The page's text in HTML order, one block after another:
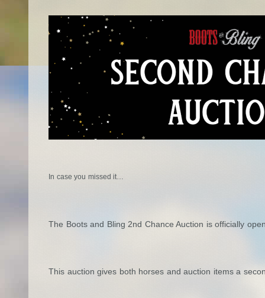
In case you missed it…
The Boots and Bling 2nd Chance Auction is officially
This auction gives both horses and auction items a